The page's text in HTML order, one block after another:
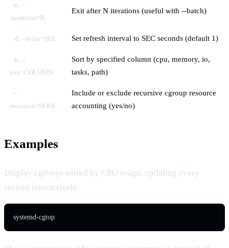
-n, --
iterations=N
Exit after N iterations (useful with --batch)
-d, --delay=SEC Set refresh interval to SEC seconds (default 1)
-k, --
key=COLUMN
Sort by specified column (cpu, memory, io,
tasks, path)
--
recursive=BOOL
Include or exclude recursive cgroup resource
accounting (yes/no)
Examples
Display cgroups sorted by CPU usage, updating every
second interactively
systemd-cgtop